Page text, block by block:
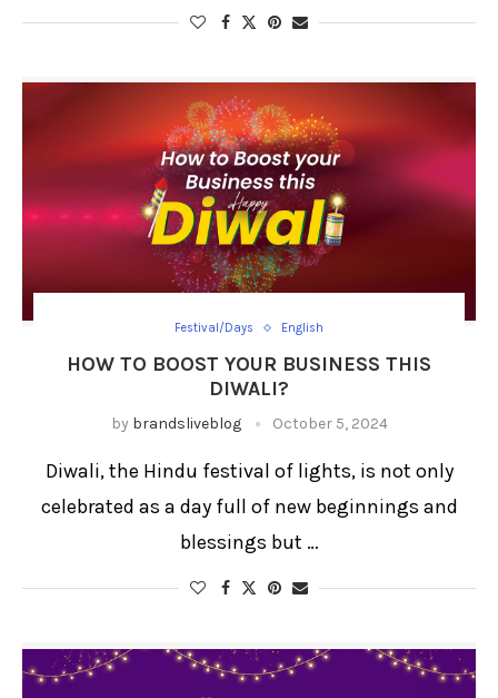
Festival/Days English
HOW TO BOOST YOUR BUSINESS THIS
DIWALI?
by brandsliveblog October 5, 2024
Diwali, the Hindu festival of lights, is not only
celebrated as a day full of new beginnings and
blessings but …